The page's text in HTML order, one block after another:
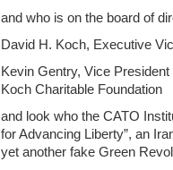
and who is on the board of
David H. Koch, Executive
Kevin Gentry, Vice
Koch Charitable Foundation
and look who the CATO
for Advancing Liberty”, an
yet another fake Green